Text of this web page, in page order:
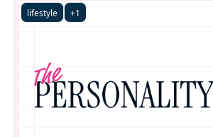
lifestyle +1